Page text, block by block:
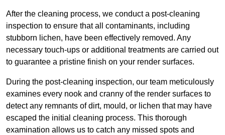
After the cleaning process, we conduct a post-cleaning
inspection to ensure that all contaminants, including
stubborn lichen, have been effectively removed. Any
necessary touch-ups or additional treatments are carried out
to guarantee a pristine finish on your render surfaces.
During the post-cleaning inspection, our team meticulously
examines every nook and cranny of the render surfaces to
detect any remnants of dirt, mould, or lichen that may have
escaped the initial cleaning process. This thorough
examination allows us to catch any missed spots and